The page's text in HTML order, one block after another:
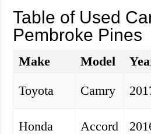
Table of Used
Pembroke Pines
Make Model
Toyota
Camry
Honda Accord